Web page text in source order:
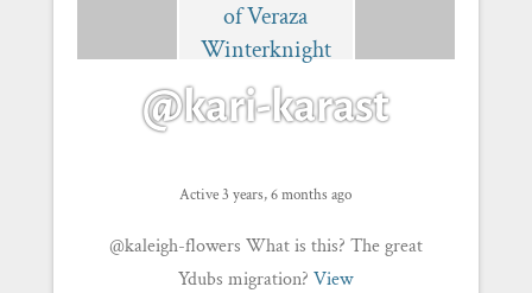
@kari-karast
Active 3 years, 6 months ago
@kaleigh-flowers What is this? The great
Ydubs migration?View